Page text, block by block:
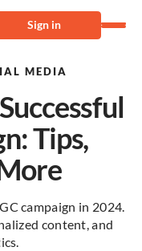
Sign in
MEDIA
Tips,
campaign in 2024.
content, and